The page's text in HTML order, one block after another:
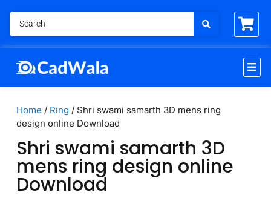
Home / Ring / Shri swami samarth 3D mens ring
design online Download
Shri swami samarth 3D
mens ring design online
Download